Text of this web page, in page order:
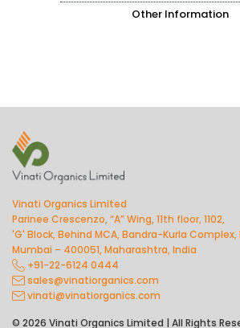
Other Information
Vinati Organics Limited
Parinee Crescenzo, “A” Wing, 11th floor, 1102,
'G' Block, Behind MCA, Bandra-Kurla
Mumbai – 400051, Maharashtra, India
+91-22-6124 0444
sales@vinatiorganics.com
vinati@vinatiorganics.com
© 2026 Vinati Organics Limited | All Rights